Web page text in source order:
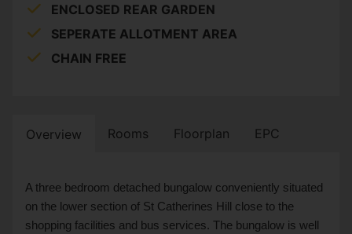
ENCLOSED REAR GARDEN
SEPERATE ALLOTMENT AREA
CHAIN FREE
Overview Rooms Floorplan EPC
A three bedroom detached bungalow conveniently situated
on the lower section of St Catherines Hill close to the
shopping facilities and bus services. The bungalow is well